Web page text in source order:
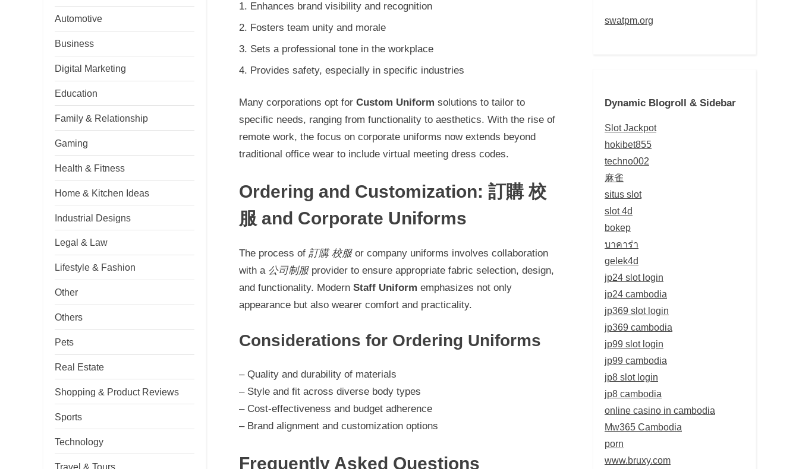
Enhances brand visibility and recognition
Fosters team unity and morale
Sets a professional tone in the workplace
Provides safety, especially in specific industries
Many corporations opt for Custom Uniform solutions to tailor to
specific needs, ranging from functionality to aesthetics. With the rise of
remote work, the focus on corporate uniforms now extends beyond
traditional office wear to include virtual meeting dress codes.
Ordering and Customization: 訂購 校
服 and Corporate Uniforms
The process of 訂購 校服or company uniforms involves collaboration
with a 公司制服provider to ensure appropriate fabric selection, design,
and functionality. Modern Staff Uniform emphasizes not only
appearance but also wearer comfort and practicality.
Considerations for Ordering Uniforms
– Quality and durability of materials
– Style and fit across diverse body types
– Cost-effectiveness and budget adherence
– Brand alignment and customization options
Frequently Asked Questions
Automotive
Business
Digital Marketing
Education
Family & Relationship
Gaming
Health & Fitness
Home & Kitchen Ideas
Industrial Designs
Legal & Law
Lifestyle & Fashion
Other
Others
Pets
Real Estate
Shopping & Product Reviews
Sports
Technology
Travel & Tours
swatpm.org
Dynamic Blogroll & Sidebar
Slot Jackpot
hokibet855
techno002
麻雀
situs slot
slot 4d
bokep
บาคาร่า
gelek4d
jp24 slot login
jp24 cambodia
jp369 slot login
jp369 cambodia
jp99 slot login
jp99 cambodia
jp8 slot login
jp8 cambodia
online casino in cambodia
Mw365 Cambodia
porn
www.bruxy.com